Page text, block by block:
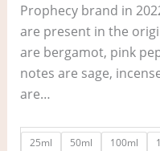
Prophecy brand in
are present in the
are bergamot, pink
notes are sage,
are…
25ml 50ml 100ml